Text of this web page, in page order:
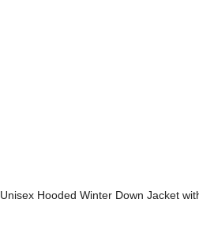
Unisex Hooded Winter Down Jacket